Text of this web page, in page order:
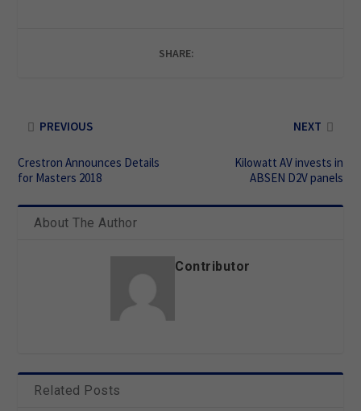
SHARE:
PREVIOUS
Crestron Announces Details
for Masters 2018
NEXT
Kilowatt AV invests in
ABSEN D2V panels
About The Author
Contributor
Related Posts